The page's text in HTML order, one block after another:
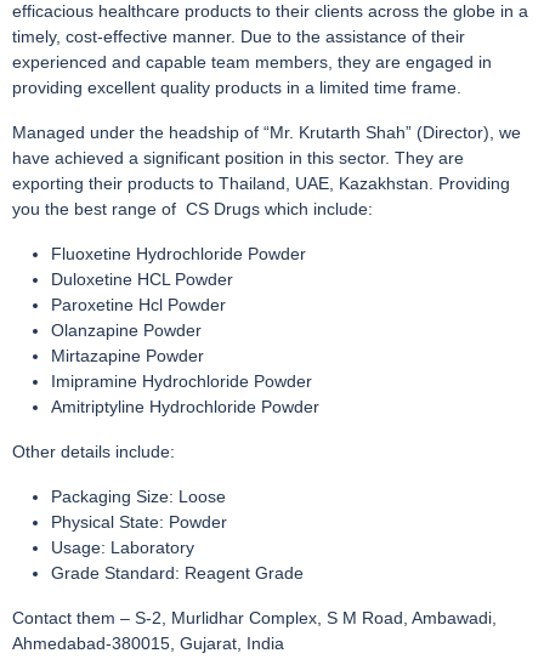
efficacious healthcare products to their clients across the globe in a
timely, cost-effective manner. Due to the assistance of their
experienced and capable team members, they are engaged in
providing excellent quality products in a limited time frame.
Managed under the headship of “Mr. Krutarth Shah” (Director), we
have achieved a significant position in this sector. They are
exporting their products to Thailand, UAE, Kazakhstan. Providing
you the best range of CS Drugs which include:
Fluoxetine Hydrochloride Powder
Duloxetine HCL Powder
Paroxetine Hcl Powder
Olanzapine Powder
Mirtazapine Powder
Imipramine Hydrochloride Powder
Amitriptyline Hydrochloride Powder
Other details include:
Packaging Size: Loose
Physical State: Powder
Usage: Laboratory
Grade Standard: Reagent Grade
Contact them – S-2, Murlidhar Complex, S M Road, Ambawadi,
Ahmedabad-380015, Gujarat, India